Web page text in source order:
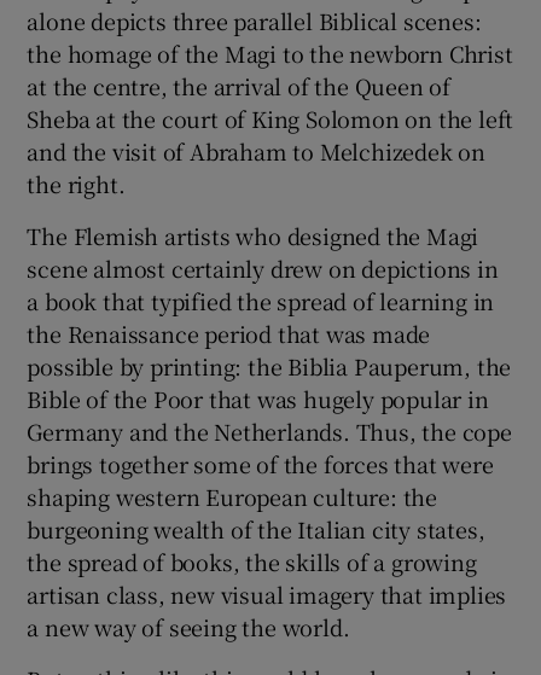
alone depicts three parallel Biblical scenes:
the homage of the Magi to the newborn Christ
at the centre, the arrival of the Queen of
Sheba at the court of King Solomon on the left
and the visit of Abraham to Melchizedek on
the right.
The Flemish artists who designed the Magi
scene almost certainly drew on depictions in
a book that typified the spread of learning in
the Renaissance period that was made
possible by printing: the Biblia Pauperum, the
Bible of the Poor that was hugely popular in
Germany and the Netherlands. Thus, the cope
brings together some of the forces that were
shaping western European culture: the
burgeoning wealth of the Italian city states,
the spread of books, the skills of a growing
artisan class, new visual imagery that implies
a new way of seeing the world.